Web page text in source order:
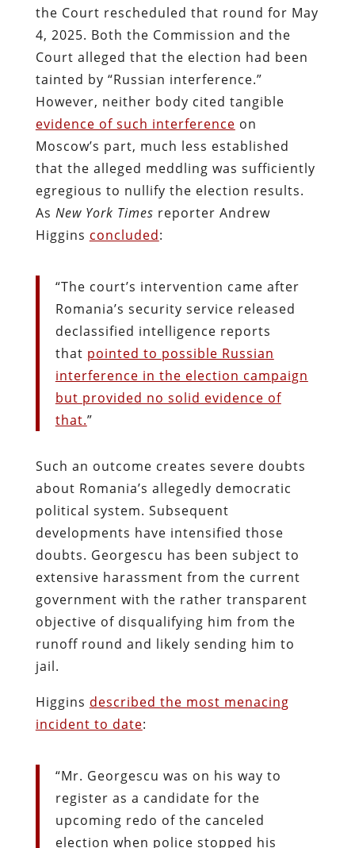
the Court rescheduled that round for May
4, 2025. Both the Commission and the
Court alleged that the election had been
tainted by “Russian interference.”
However, neither body cited tangible
evidence of such interference on
Moscow’s part, much less established
that the alleged meddling was sufficiently
egregious to nullify the election results.
As New York Times reporter Andrew
Higgins concluded:
“The court’s intervention came after
Romania’s security service released
declassified intelligence reports
that pointed to possible Russian
interference in the election campaign
but provided no solid evidence of
that.”
Such an outcome creates severe doubts
about Romania’s allegedly democratic
political system. Subsequent
developments have intensified those
doubts. Georgescu has been subject to
extensive harassment from the current
government with the rather transparent
objective of disqualifying him from the
runoff round and likely sending him to
jail.
Higgins described the most menacing
incident to date:
“Mr. Georgescu was on his way to
register as a candidate for the
upcoming redo of the canceled
election when police stopped his